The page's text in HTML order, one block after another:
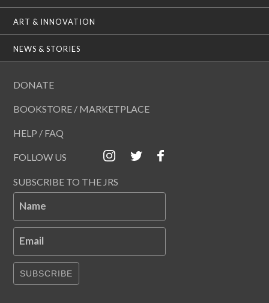
ART & INNOVATION
NEWS & STORIES
DONATE
BOOKSTORE / MARKETPLACE
HELP / FAQ
FOLLOW US
SUBSCRIBE TO THE JRS
Name
Email
SUBSCRIBE